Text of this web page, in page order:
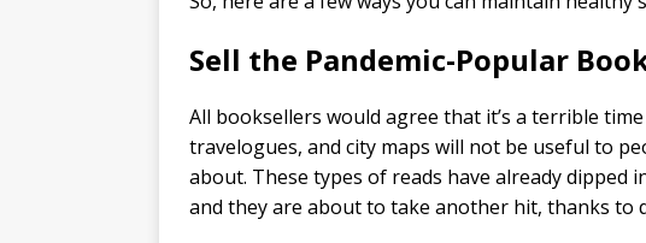
Sell the Pandemic-Popular
All booksellers would agree that it’s a terrible
travelogues, and city maps will not be useful to
about. These types of reads have already dipped
and they are about to take another hit, thanks to